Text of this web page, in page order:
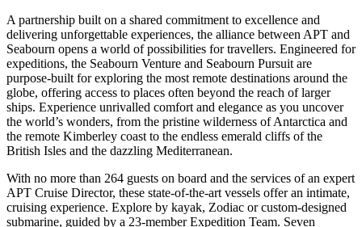
A partnership built on a shared commitment to excellence and
delivering unforgettable experiences, the alliance between APT and
Seabourn opens a world of possibilities for travellers. Engineered for
expeditions, the Seabourn Venture and Seabourn Pursuit are
purpose-built for exploring the most remote destinations around the
globe, offering access to places often beyond the reach of larger
ships. Experience unrivalled comfort and elegance as you uncover
the world’s wonders, from the pristine wilderness of Antarctica and
the remote Kimberley coast to the endless emerald cliffs of the
British Isles and the dazzling Mediterranean.
With no more than 264 guests on board and the services of an expert
APT Cruise Director, these state-of-the-art vessels offer an intimate,
cruising experience. Explore by kayak, Zodiac or custom-designed
submarine, guided by a 23-member Expedition Team. Seven